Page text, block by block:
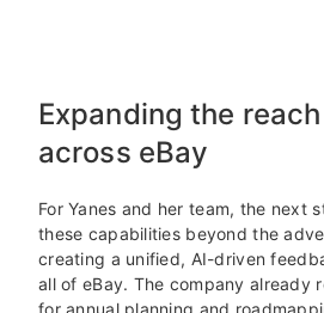
Expanding the
across eBay
For Yanes and her team, the next
these capabilities beyond the
creating a unified, AI-driven
all of eBay. The company already
for annual planning and